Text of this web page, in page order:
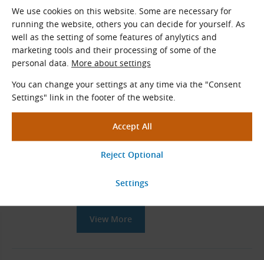
We use cookies on this website. Some are necessary for
running the website, others you can decide for yourself. As
well as the setting of some features of anylytics and
marketing tools and their processing of some of the
personal data. More about settings
You can change your settings at any time via the "Consent
Settings" link in the footer of the website.
Related Products
32B Sprockets with Hub for
DIN 8187 Roller Chains (B-Series)
Sprockets with a hub for DIN 8187 roller
Pitch × Internal width (mm): 50.800 × 30.990
= 8 - 50
132.74 - 809.04
View More